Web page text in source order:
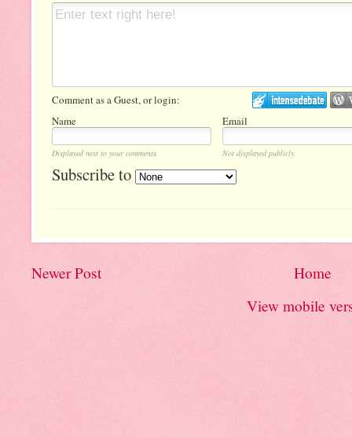
Comment as a Guest, or login:
Name
Email
Displayed next to your comments. Not displayed publicly.
Subscribe to
Newer Post
Home
View mobile